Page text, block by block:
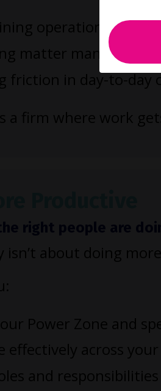
operational
matter management
friction in day-to-day
a firm where work
isn’t about doing
Power Zone and
effectively across
and responsibilities